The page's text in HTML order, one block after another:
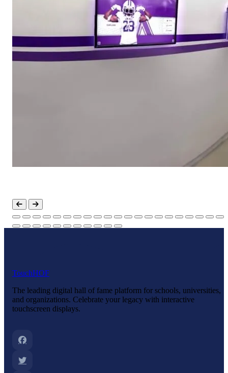
TouchHOF
The leading digital hall of fame platform for schools, universities,
and organizations. Celebrate your legacy with interactive
touchscreen displays.